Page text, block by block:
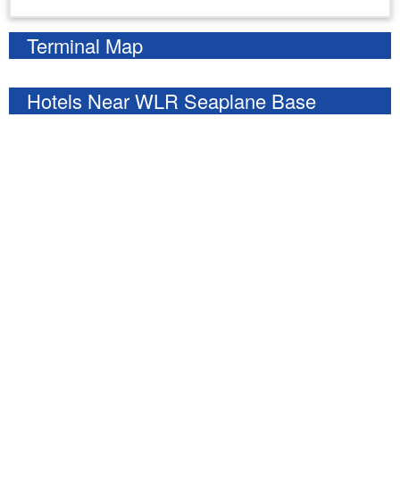
Terminal Map
Hotels Near WLR Seaplane Base